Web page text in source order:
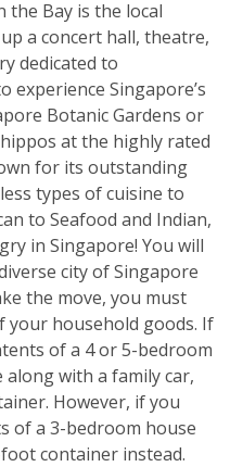
the Bay is the local
a concert hall, theatre,
dedicated to
Singapore’s
Botanic Gardens or
at the highly rated
for its outstanding
types of cuisine to
to Seafood and Indian,
in Singapore! You will
city of Singapore
the move, you must
household goods. If
of a 4 or 5-bedroom
with a family car,
However, if you
of a 3-bedroom house
container instead.